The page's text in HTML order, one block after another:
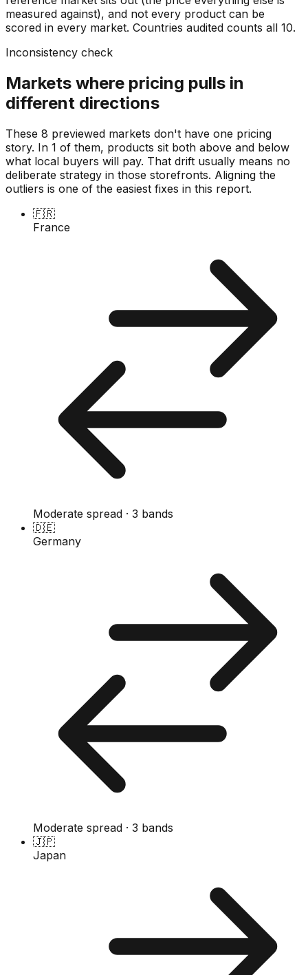
measured against), and not every product can be
scored in every market. Countries audited counts all 10.
Inconsistency check
Markets where pricing pulls in
different directions
These 8 previewed markets don't have one pricing
story. In 1 of them, products sit both above and below
what local buyers will pay. That drift usually means no
deliberate strategy in those storefronts. Aligning the
outliers is one of the easiest fixes in this report.
🇫🇷
France
Moderate spread · 3 bands
🇩🇪
Germany
Moderate spread · 3 bands
🇯🇵
Japan